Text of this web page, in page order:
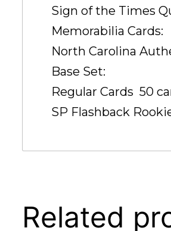
Sign of the Times
Memorabilia Cards:
North Carolina
Base Set:
Regular Cards  50
SP Flashback
Related